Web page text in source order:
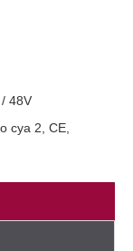
48V
cya 2, CE,